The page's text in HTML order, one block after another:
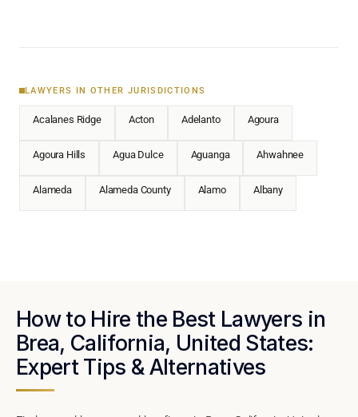
LAWYERS IN OTHER JURISDICTIONS
Acalanes Ridge Acton Adelanto Agoura
Agoura Hills Agua Dulce Aguanga Ahwahnee
Alameda Alameda County Alamo Albany
How to Hire the Best Lawyers in
Brea, California, United States:
Expert Tips & Alternatives